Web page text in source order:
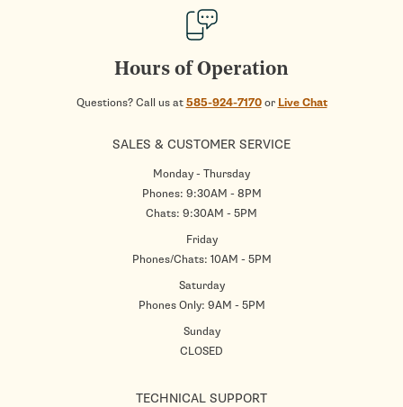
Hours of Operation
Questions? Call us at585-924-7170or Live Chat
SALES & CUSTOMER SERVICE
Monday - Thursday
Phones: 9:30AM - 8PM
Chats: 9:30AM - 5PM
Friday
Phones/Chats: 10AM - 5PM
Saturday
Phones Only: 9AM - 5PM
Sunday
CLOSED
TECHNICAL SUPPORT